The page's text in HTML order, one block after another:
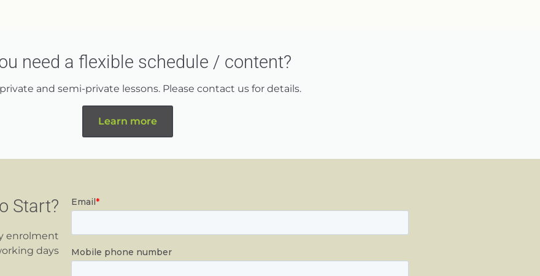
need a flexible schedule / content?
and semi-private lessons. Please contact us for details.
Learn more
Start?
enrolment
days